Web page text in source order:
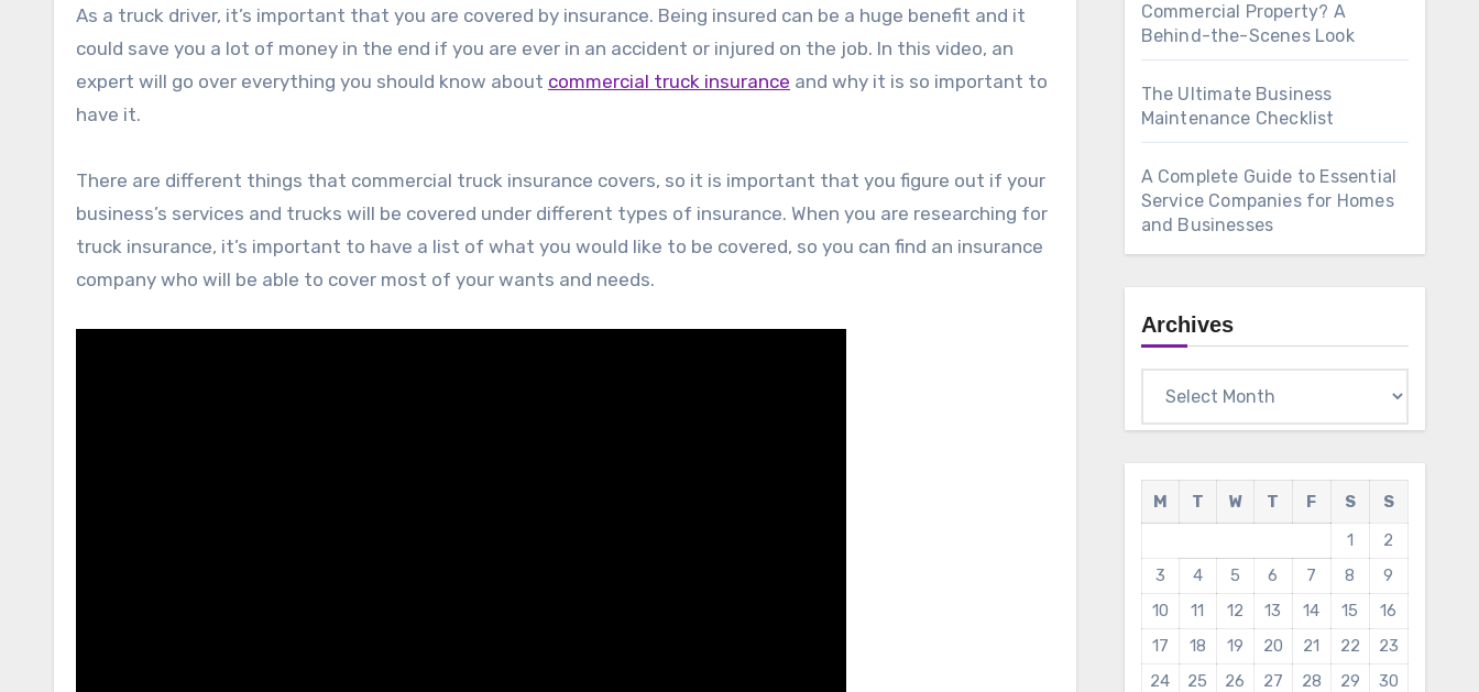
As a truck driver, it’s important that you are covered by insurance. Being insured can be a huge benefit and it
could save you a lot of money in the end if you are ever in an accident or injured on the job. In this video, an
expert will go over everything you should know about commercial truck insurance and why it is so important to
have it.
There are different things that commercial truck insurance covers, so it is important that you figure out if your
business’s services and trucks will be covered under different types of insurance. When you are researching for
truck insurance, it’s important to have a list of what you would like to be covered, so you can find an insurance
company who will be able to cover most of your wants and needs.
Commercial Property? A
Behind-the-Scenes Look
The Ultimate Business
Maintenance Checklist
A Complete Guide to Essential
Service Companies for Homes
and Businesses
Archives
M T W T F S
S
1
2
3
4 5 6 7 8
9
10
11 12 13 14 15
16
17
18 19 20 21 22
23
24
25 26 27 28 29
30